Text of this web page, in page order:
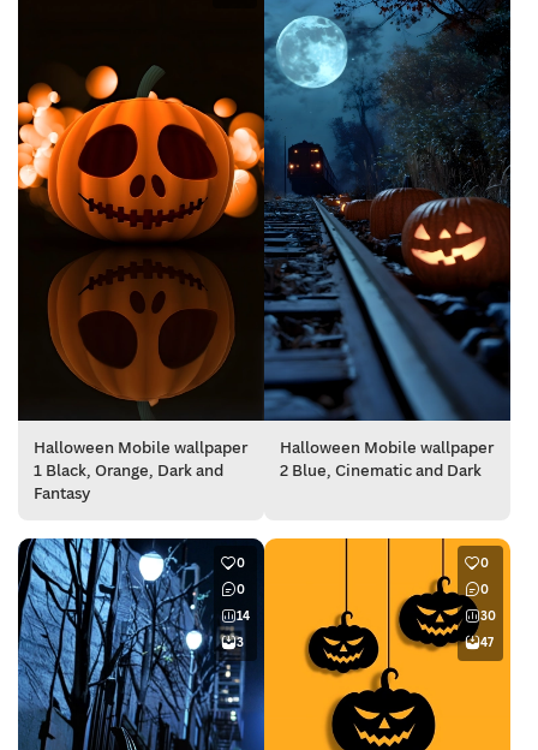
Halloween Mobile wallpaper
1 Black, Orange, Dark and
Fantasy
Halloween Mobile wallpaper
2 Blue, Cinematic and Dark
0
0
14
3
0
0
30
47